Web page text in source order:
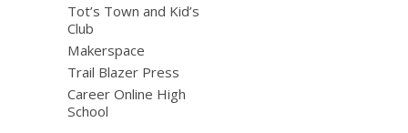
Tot’s Town and Kid’s
Club
Makerspace
Trail Blazer Press
Career Online High
School